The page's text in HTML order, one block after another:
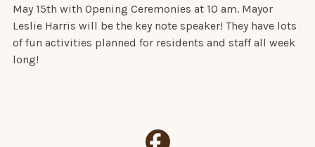
May 15th with Opening Ceremonies at 10 am. Mayor
Leslie Harris will be the key note speaker! They have lots
of fun activities planned for residents and staff all week
long!